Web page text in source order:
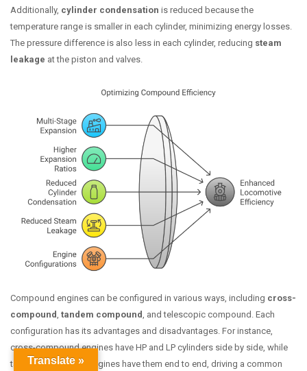
Additionally, cylinder condensation is reduced because the
temperature range is smaller in each cylinder, minimizing energy losses.
The pressure difference is also less in each cylinder, reducing steam
leakage at the piston and valves.
Compound engines can be configured in various ways, including cross-
compound, tandem compound, and telescopic compound. Each
configuration has its advantages and disadvantages. For instance,
cross-compound engines have HP and LP cylinders side by side, while
tandem compound engines have them end to end, driving a common
Translate »